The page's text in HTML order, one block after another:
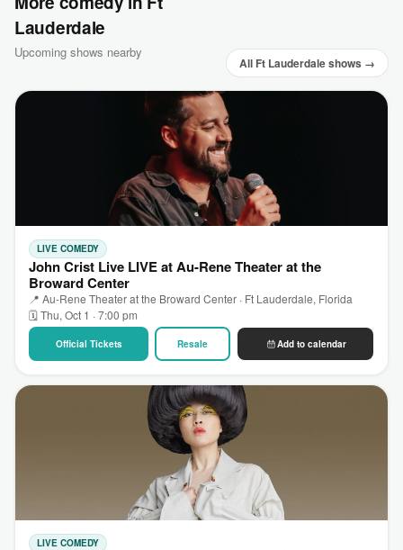
Lauderdale
Upcoming shows nearby
All Ft Lauderdale shows →
LIVE COMEDY
John Crist Live LIVE at Au-Rene Theater at the
Broward Center
📍 Au-Rene Theater at the Broward Center · Ft Lauderdale, Florida
🗓 Thu, Oct 1 · 7:00 pm
Official Tickets Resale Add to calendar
LIVE COMEDY